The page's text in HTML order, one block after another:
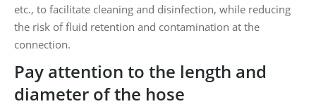
etc., to facilitate cleaning and disinfection, while reducing
the risk of fluid retention and contamination at the
connection.
Pay attention to the length and
diameter of the hose